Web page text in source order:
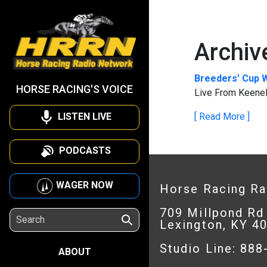
HORSE RACING'S VOICE
LISTEN LIVE
PODCASTS
WAGER NOW
ABOUT
Breeders’ Cup
Live From
[ Read More ]
Horse Racing
709 Millpond Rd
Lexington, KY
Studio Line: